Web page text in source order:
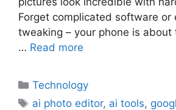
Forget complicated software or
tweaking – your phone is about
… Read more
Technology
ai photo editor, ai tools,